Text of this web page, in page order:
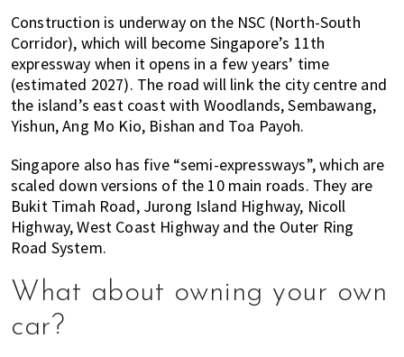
Construction is underway on the NSC (North-South
Corridor), which will become Singapore’s 11th
expressway when it opens in a few years’ time
(estimated 2027). The road will link the city centre and
the island’s east coast with Woodlands, Sembawang,
Yishun, Ang Mo Kio, Bishan and Toa Payoh.
Singapore also has five “semi-expressways”, which are
scaled down versions of the 10 main roads. They are
Bukit Timah Road, Jurong Island Highway, Nicoll
Highway, West Coast Highway and the Outer Ring
Road System.
What about owning your own
car?